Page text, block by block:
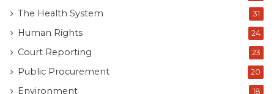
The Health System 31
Human Rights 24
Court Reporting 23
Public Procurement 20
Environment 18